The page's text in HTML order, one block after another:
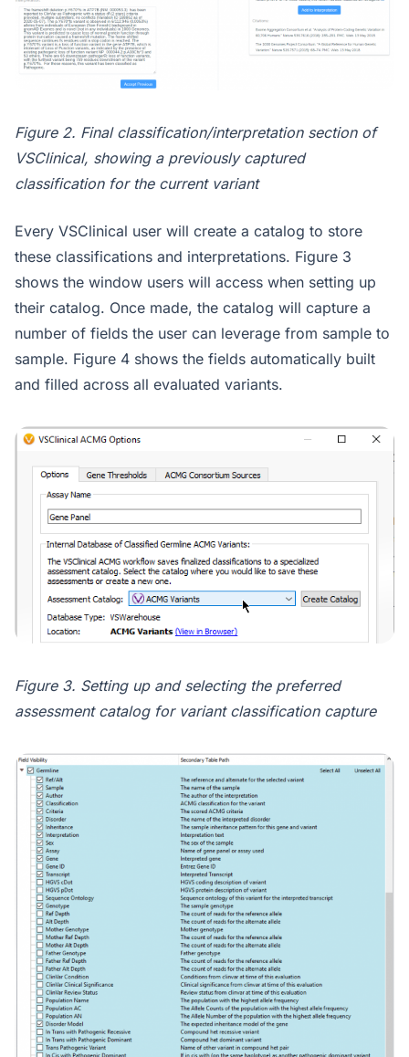
Figure 2. Final classification/interpretation section of
VSClinical, showing a previously captured
classification for the current variant
Every VSClinical user will create a catalog to store
these classifications and interpretations. Figure 3
shows the window users will access when setting up
their catalog. Once made, the catalog will capture a
number of fields the user can leverage from sample to
sample. Figure 4 shows the fields automatically built
and filled across all evaluated variants.
Figure 3. Setting up and selecting the preferred
assessment catalog for variant classification capture